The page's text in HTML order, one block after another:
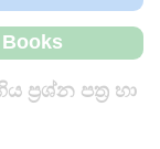
ප්‍රශ්න පත්‍ර හා